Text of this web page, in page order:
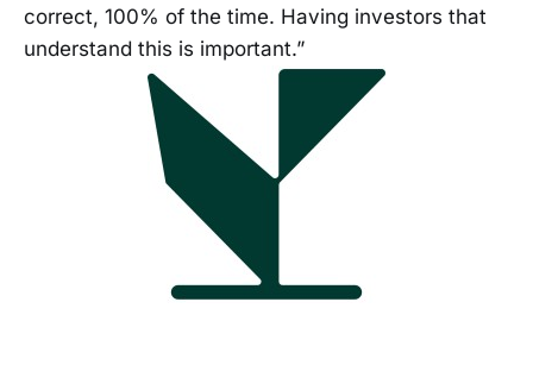
correct, 100% of the time. Having investors that
understand this is important.”